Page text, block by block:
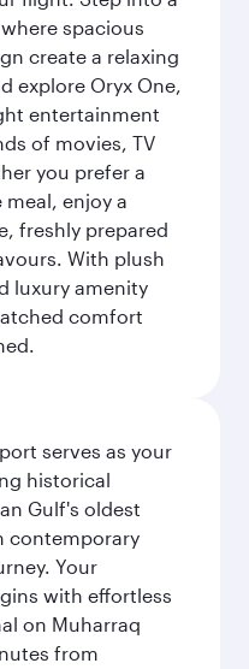
spacious
create a relaxing
explore Oryx One,
entertainment
of movies, TV
you prefer a
enjoy a
freshly prepared
With plush
luxury amenity
comfort
serves as your
historical
Gulf's oldest
contemporary
Your
with effortless
on Muharraq
from